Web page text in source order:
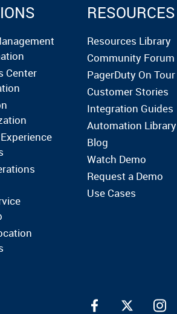
Center
RESOURCES
Resources Library
Community Forum
PagerDuty On Tour
Customer Stories
Integration Guides
Automation Library
Blog
Watch Demo
Request a Demo
Use Cases